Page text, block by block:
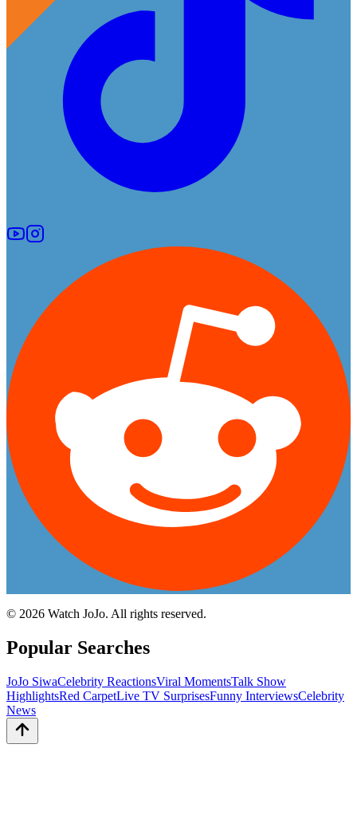
© 2026 Watch JoJo. All rights reserved.
Popular Searches
JoJo SiwaCelebrity ReactionsViral MomentsTalk Show
HighlightsRed CarpetLive TV SurprisesFunny InterviewsCelebrity
News